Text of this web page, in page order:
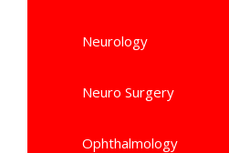
Neurology
Neuro Surgery
Ophthalmology